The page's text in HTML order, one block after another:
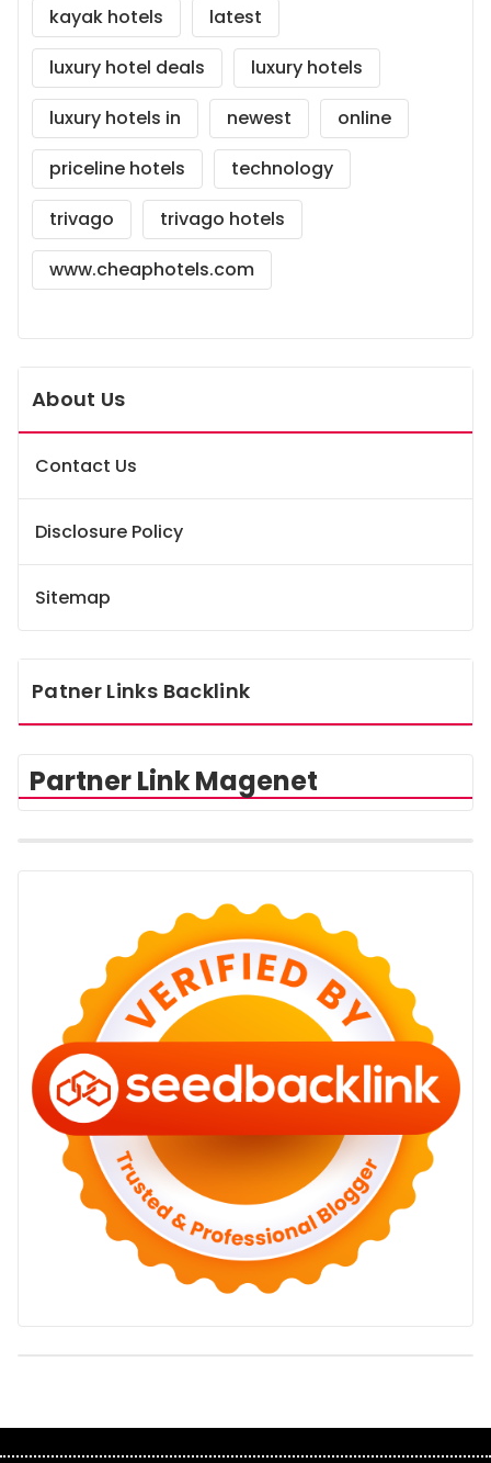
kayak hotels
latest
luxury hotel deals
luxury hotels
luxury hotels in
newest
online
priceline hotels
technology
trivago
trivago hotels
www.cheaphotels.com
About Us
Contact Us
Disclosure Policy
Sitemap
Patner Links Backlink
Partner Link Magenet